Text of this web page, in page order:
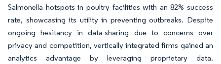
Salmonella hotspots in poultry facilities with an 82% success
rate, showcasing its utility in preventing outbreaks. Despite
ongoing hesitancy in data-sharing due to concerns over
privacy and competition, vertically integrated firms gained an
analytics advantage by leveraging proprietary data.